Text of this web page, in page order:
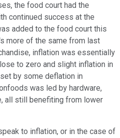
the food court had the
continued success at the
added to the food court this
more of the same from last
inflation was essentially
to zero and slight inflation in
by some deflation in
was led by hardware,
all still benefiting from lower
to inflation, or in the case of